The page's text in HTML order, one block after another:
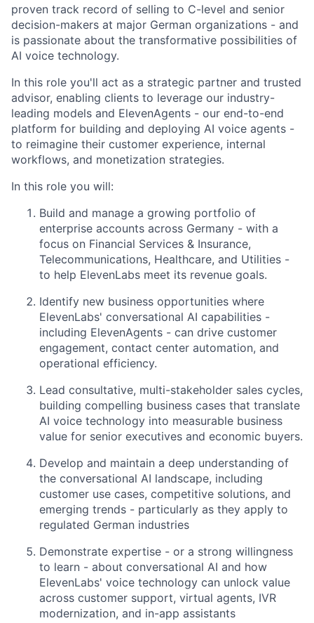
proven track record of selling to C-level and senior
decision-makers at major German organizations - and
is passionate about the transformative possibilities of
AI voice technology.
In this role you'll act as a strategic partner and trusted
advisor, enabling clients to leverage our industry-
leading models and ElevenAgents - our end-to-end
platform for building and deploying AI voice agents -
to reimagine their customer experience, internal
workflows, and monetization strategies.
In this role you will:
Build and manage a growing portfolio of
enterprise accounts across Germany - with a
focus on Financial Services & Insurance,
Telecommunications, Healthcare, and Utilities -
to help ElevenLabs meet its revenue goals.
Identify new business opportunities where
ElevenLabs' conversational AI capabilities -
including ElevenAgents - can drive customer
engagement, contact center automation, and
operational efficiency.
Lead consultative, multi-stakeholder sales cycles,
building compelling business cases that translate
AI voice technology into measurable business
value for senior executives and economic buyers.
Develop and maintain a deep understanding of
the conversational AI landscape, including
customer use cases, competitive solutions, and
emerging trends - particularly as they apply to
regulated German industries
Demonstrate expertise - or a strong willingness
to learn - about conversational AI and how
ElevenLabs' voice technology can unlock value
across customer support, virtual agents, IVR
modernization, and in-app assistants